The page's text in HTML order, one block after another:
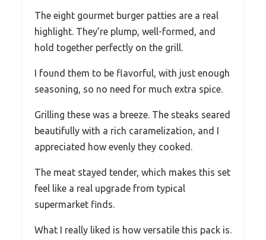
The eight gourmet burger patties are a real
highlight. They’re plump, well-formed, and
hold together perfectly on the grill.
I found them to be flavorful, with just enough
seasoning, so no need for much extra spice.
Grilling these was a breeze. The steaks seared
beautifully with a rich caramelization, and I
appreciated how evenly they cooked.
The meat stayed tender, which makes this set
feel like a real upgrade from typical
supermarket finds.
What I really liked is how versatile this pack is.